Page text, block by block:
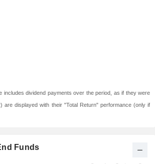
includes dividend payments over the period, as if they were
are displayed with their "Total Return" performance (only if
Funds